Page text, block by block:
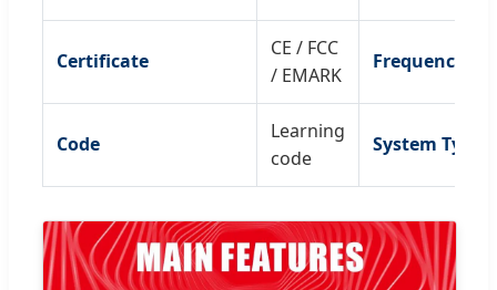
Certificate
CE / FCC
/ EMARK
Frequency
Code
Learning
code
System Type